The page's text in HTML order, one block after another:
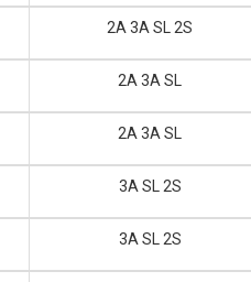
2A 3A SL 2S
2A 3A SL
2A 3A SL
3A SL 2S
3A SL 2S